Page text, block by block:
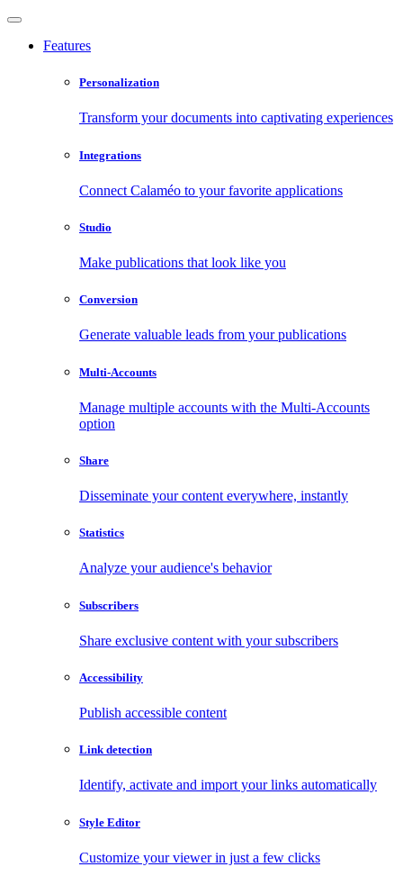
Features
Personalization
Transform your documents into captivating experiences
Integrations
Connect Calaméo to your favorite applications
Studio
Make publications that look like you
Conversion
Generate valuable leads from your publications
Multi-Accounts
Manage multiple accounts with the Multi-Accounts
option
Share
Disseminate your content everywhere, instantly
Statistics
Analyze your audience's behavior
Subscribers
Share exclusive content with your subscribers
Accessibility
Publish accessible content
Link detection
Identify, activate and import your links automatically
Style Editor
Customize your viewer in just a few clicks